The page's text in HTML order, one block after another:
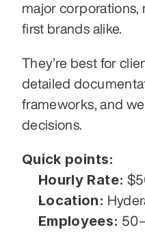
major
first brands alike.
They’re best for
detailed
frameworks, and
decisions.
Quick points:
Hourly Rate:
Location:
Employees: